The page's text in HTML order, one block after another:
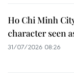
Ho Chi Minh
character seen
31/07/2026 08:26